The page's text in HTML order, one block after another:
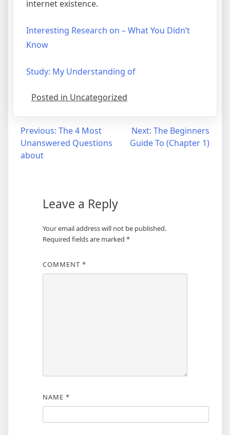
internet existence.
Interesting Research on – What You Didn’t
Know
Study: My Understanding of
Posted in Uncategorized
Post
navigation
Previous: The 4 Most
Unanswered Questions
about
Next: The Beginners
Guide To (Chapter 1)
Leave a Reply
Your email address will not be published.
Required fields are marked *
COMMENT *
NAME *